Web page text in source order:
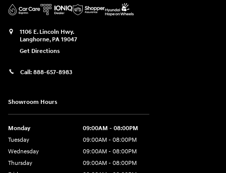
1106 E. Lincoln Hwy.
Langhorne, PA 19047
Get Directions
Call: 888-657-8983
Showroom Hours
Monday
09:00AM - 08:00PM
Tuesday
09:00AM - 08:00PM
Wednesday
09:00AM - 08:00PM
Thursday
09:00AM - 08:00PM